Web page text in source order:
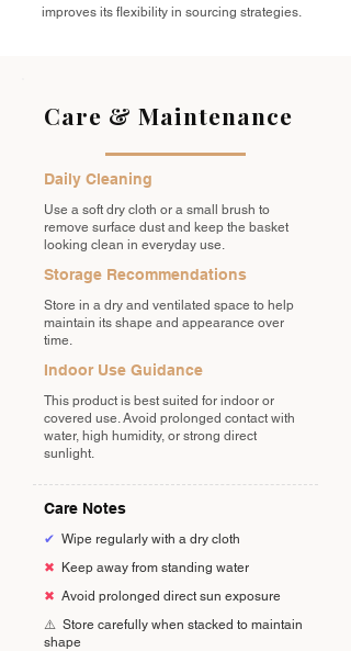
improves its flexibility in sourcing strategies.
Care & Maintenance
Daily Cleaning
Use a soft dry cloth or a small brush to
remove surface dust and keep the basket
looking clean in everyday use.
Storage Recommendations
Store in a dry and ventilated space to help
maintain its shape and appearance over
time.
Indoor Use Guidance
This product is best suited for indoor or
covered use. Avoid prolonged contact with
water, high humidity, or strong direct
sunlight.
Care Notes
✔ Wipe regularly with a dry cloth
✖
Keep away from standing water
✖ Avoid prolonged direct sun exposure
⚠️ Store carefully when stacked to maintain
shape